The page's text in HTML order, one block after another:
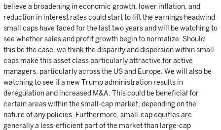
believe a broadening in economic growth, lower inflation, and
reduction in interest rates could start to lift the earnings headwind
small caps have faced for the last two years and will be watching to
see whether sales and profit growth begin to normalize. Should
this be the case, we think the disparity and dispersion within small
caps make this asset class particularly attractive for active
managers, particularly across the US and Europe. We will also be
watching to see if a new Trump administration results in
deregulation and increased M&A. This could be beneficial for
certain areas within the small-cap market, depending on the
nature of any policies. Furthermore, small-cap equities are
generally a less-efficient part of the market than large-cap